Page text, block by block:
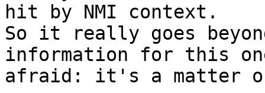
hit by NMI context.
So it really goes
information for this
afraid: it's a matter